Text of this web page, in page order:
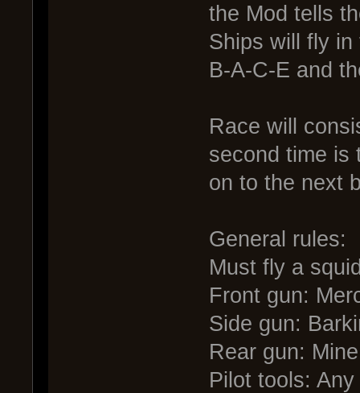
the Mod tells
Ships will fly
B-A-C-E and
Race will
second time is
on to the next
General rules:
Must fly a
Front gun:
Side gun:
Rear gun:
Pilot tools: